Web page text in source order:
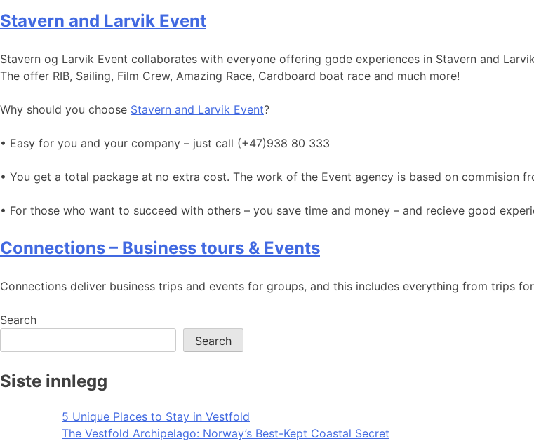
Stavern and Larvik Event
Stavern og Larvik Event collaborates with everyone offering gode experiences in Stavern and
The offer RIB, Sailing, Film Crew, Amazing Race, Cardboard boat race and much more!
Why should you choose Stavern and Larvik Event?
• Easy for you and your company – just call (+47)938 80 333
• You get a total package at no extra cost. The work of the Event agency is based on commision
• For those who want to succeed with others – you save time and money – and recieve good
Connections – Business tours & Events
Connections deliver business trips and events for groups, and this includes everything from trips
Search
Search
Siste innlegg
5 Unique Places to Stay in Vestfold
The Vestfold Archipelago: Norway’s Best-Kept Coastal Secret